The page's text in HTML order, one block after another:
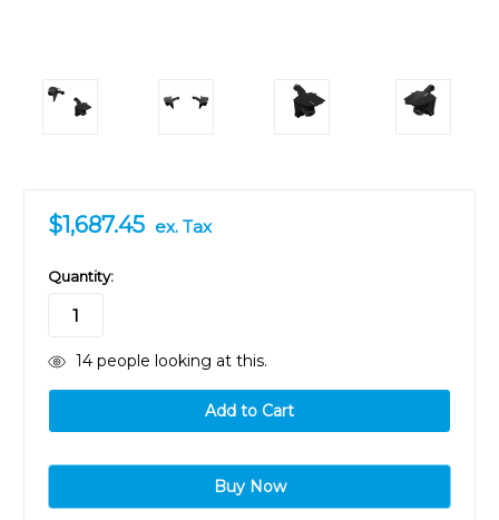
$1,687.45 ex. Tax
in
stock
Quantity:
14people looking at this.